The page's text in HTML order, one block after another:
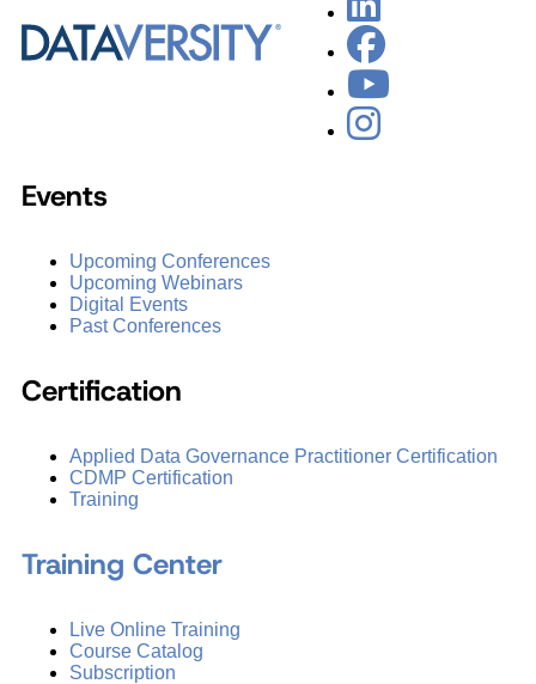
Events
Upcoming Conferences
Upcoming Webinars
Digital Events
Past Conferences
Certification
Applied Data Governance Practitioner Certification
CDMP Certification
Training
Training Center
Live Online Training
Course Catalog
Subscription